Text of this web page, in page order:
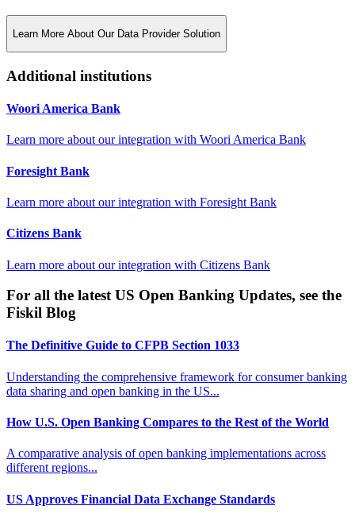
Learn More About Our Data Provider Solution
Additional institutions
Woori America Bank
Learn more about our integration with Woori America Bank
Foresight Bank
Learn more about our integration with Foresight Bank
Citizens Bank
Learn more about our integration with Citizens Bank
For all the latest US Open Banking Updates, see the
Fiskil Blog
The Definitive Guide to CFPB Section 1033
Understanding the comprehensive framework for consumer banking
data sharing and open banking in the US...
How U.S. Open Banking Compares to the Rest of the World
A comparative analysis of open banking implementations across
different regions...
US Approves Financial Data Exchange Standards